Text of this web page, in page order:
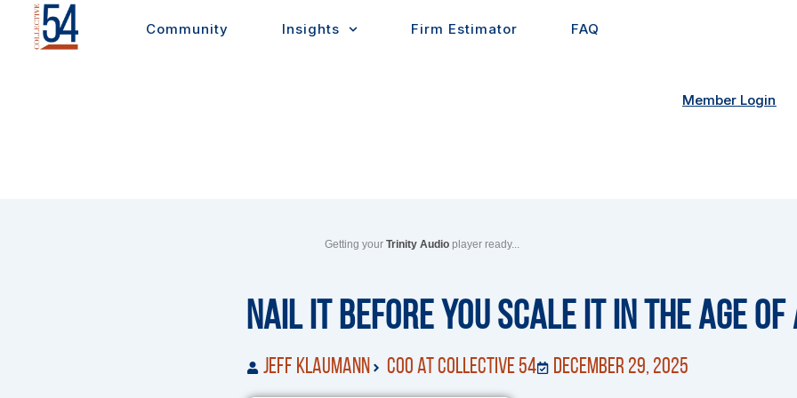
Community Insights Firm Estimator FAQ
Member Login
Getting your Trinity Audio player ready...
Nail It Before You Scale It in the Age of
Jeff Klaumann COO at Collective 54 December 29, 2025